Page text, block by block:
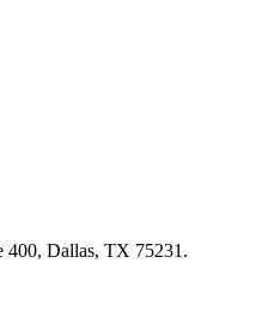
400, Dallas, TX 75231.